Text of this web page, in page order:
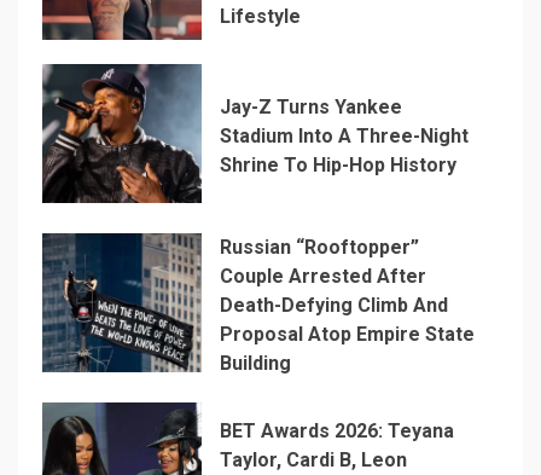
Lifestyle
Jay-Z Turns Yankee
Stadium Into A Three-Night
Shrine To Hip-Hop History
Russian “Rooftopper”
Couple Arrested After
Death-Defying Climb And
Proposal Atop Empire State
Building
BET Awards 2026: Teyana
Taylor, Cardi B, Leon